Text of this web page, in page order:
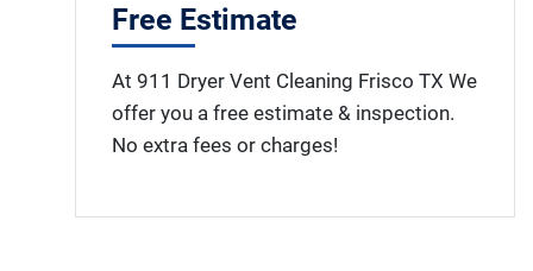
Free Estimate
At 911 Dryer Vent Cleaning Frisco TX We
offer you a free estimate & inspection.
No extra fees or charges!